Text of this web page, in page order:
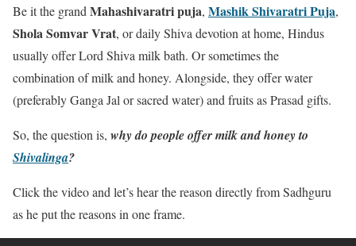
Be it the grand Mahashivaratri puja, Mashik Shivaratri Puja,
Shola Somvar Vrat, or daily Shiva devotion at home, Hindus
usually offer Lord Shiva milk bath. Or sometimes the
combination of milk and honey. Alongside, they offer water
(preferably Ganga Jal or sacred water) and fruits as Prasad gifts.
So, the question is, why do people offer milk and honey to
Shivalinga?
Click the video and let’s hear the reason directly from Sadhguru
as he put the reasons in one frame.